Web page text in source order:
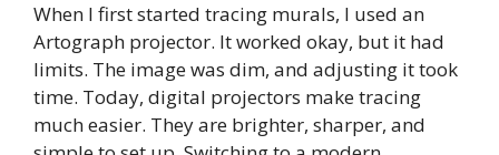
When I first started tracing murals, I used an
Artograph projector. It worked okay, but it had
limits. The image was dim, and adjusting it took
time. Today, digital projectors make tracing
much easier. They are brighter, sharper, and